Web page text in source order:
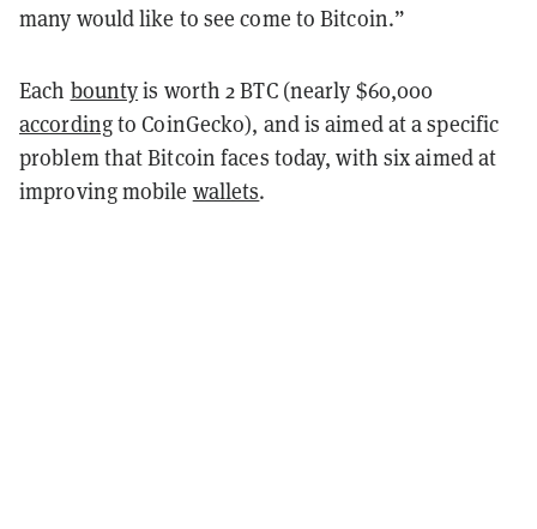
many would like to see come to Bitcoin.”
Each bountyis worth 2 BTC (nearly $60,000
accordingto CoinGecko), and is aimed at a specific
problem that Bitcoin faces today, with six aimed at
improving mobile wallets.